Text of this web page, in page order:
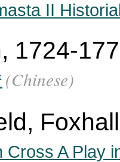
II
1724-
(Chinese)
Cross A Play